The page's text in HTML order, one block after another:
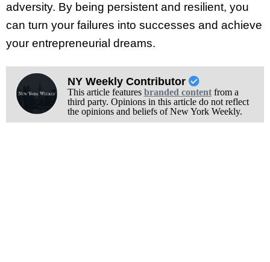
adversity. By being persistent and resilient, you
can turn your failures into successes and achieve
your entrepreneurial dreams.
NY Weekly Contributor
This article features branded contentfrom a
third party. Opinions in this article do not reflect
the opinions and beliefs of New York Weekly.